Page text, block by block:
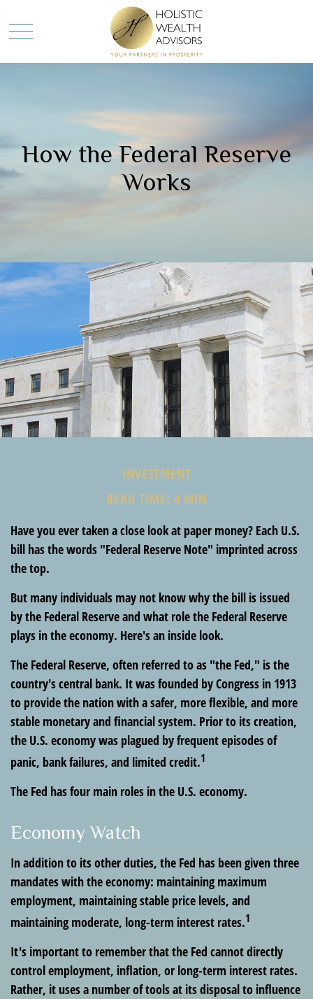
How the Federal Reserve
Works
INVESTMENT
READ TIME: 4 MIN
Have you ever taken a close look at paper money? Each U.S.
bill has the words "Federal Reserve Note" imprinted across
the top.
But many individuals may not know why the bill is issued
by the Federal Reserve and what role the Federal Reserve
plays in the economy. Here's an inside look.
The Federal Reserve, often referred to as "the Fed," is the
country's central bank. It was founded by Congress in 1913
to provide the nation with a safer, more flexible, and more
stable monetary and financial system. Prior to its creation,
the U.S. economy was plagued by frequent episodes of
panic, bank failures, and limited credit.1
The Fed has four main roles in the U.S. economy.
Economy Watch
In addition to its other duties, the Fed has been given three
mandates with the economy: maintaining maximum
employment, maintaining stable price levels, and
maintaining moderate, long-term interest rates.1
It's important to remember that the Fed cannot directly
control employment, inflation, or long-term interest rates.
Rather, it uses a number of tools at its disposal to influence